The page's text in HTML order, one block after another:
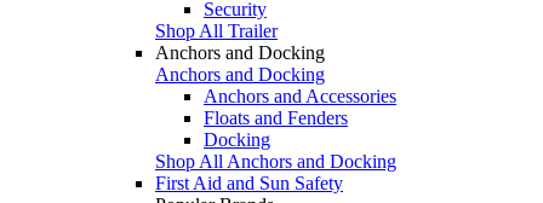
Security
Shop All Trailer
Anchors and Docking
Anchors and Docking
Anchors and Accessories
Floats and Fenders
Docking
Shop All Anchors and Docking
First Aid and Sun Safety